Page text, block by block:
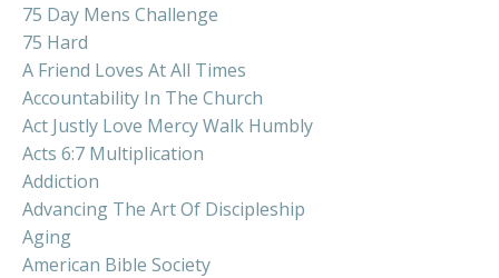
75 Day Mens Challenge
75 Hard
A Friend Loves At All Times
Accountability In The Church
Act Justly Love Mercy Walk Humbly
Acts 6:7 Multiplication
Addiction
Advancing The Art Of Discipleship
Aging
American Bible Society